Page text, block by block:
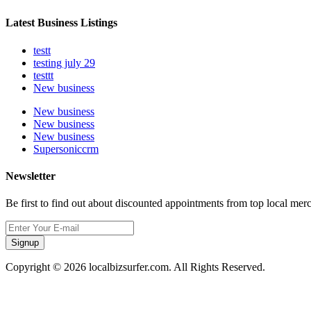
Latest Business Listings
testt
testing july 29
testtt
New business
New business
New business
New business
Supersoniccrm
Newsletter
Be first to find out about discounted appointments from top local
Signup
Copyright © 2026 localbizsurfer.com. All Rights Reserved.